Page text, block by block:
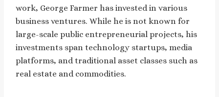
work, George Farmer has invested in various
business ventures. While he is not known for
large-scale public entrepreneurial projects, his
investments span technology startups, media
platforms, and traditional asset classes such as
real estate and commodities.